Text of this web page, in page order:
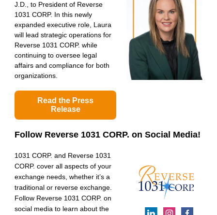
J.D., to President of Reverse
1031 CORP. In this newly
expanded executive role, Laura
will lead strategic operations for
Reverse 1031 CORP. while
continuing to oversee legal
affairs and compliance for both
organizations.
Read the Press
Release
Follow Reverse 1031 CORP. on Social Media!
1031 CORP. and Reverse 1031
CORP. cover all aspects of your
exchange needs, whether it’s a
traditional or reverse exchange.
Follow Reverse 1031 CORP. on
social media to learn about the